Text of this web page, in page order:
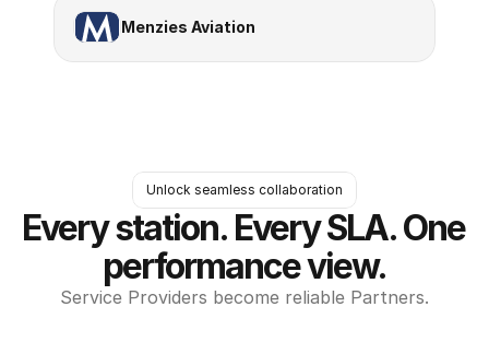
Menzies Aviation
Unlock seamless collaboration
Every station. Every SLA. One
performance view.
Service Providers become reliable Partners.